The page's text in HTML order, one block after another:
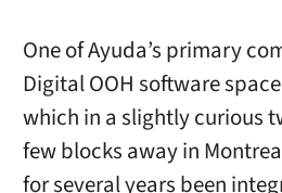
One of Ayuda’s primary
Digital OOH software
which in a slightly curious
few blocks away in
for several years been